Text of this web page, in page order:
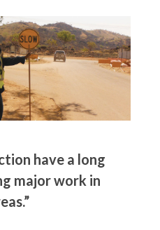
have a long
major work in